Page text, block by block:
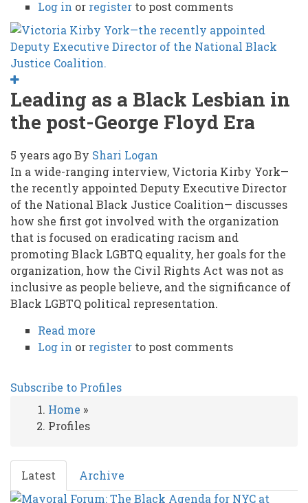
HONORING
OUR
BLACK
UNSUNG
HEROES:
William
Washington
Log in or register to post comments
Leading as a Black Lesbian in
the post-George Floyd Era
5 years agoBy Shari Logan
In a wide-ranging interview, Victoria Kirby York—
the recently appointed Deputy Executive Director
of the National Black Justice Coalition— discusses
how she first got involved with the organization
that is focused on eradicating racism and
promoting Black LGBTQ equality, her goals for the
organization, how the Civil Rights Act was not as
inclusive as people believe, and the significance of
Black LGBTQ political representation.
Read more
Leading
a
Black
George
Floyd
Log in or register to post comments
Subscribe to Profiles
Breadcrumb
Home »
Profiles
Latest Archive